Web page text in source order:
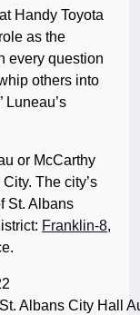
Handy Toyota
as the
every question
others into
Luneau’s
or McCarthy
The city’s
St. Albans
Franklin-8,
Albans City Hall